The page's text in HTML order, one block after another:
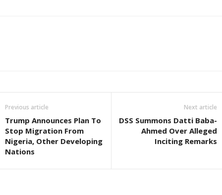
Previous article
Trump Announces Plan To
Stop Migration From
Nigeria, Other Developing
Nations
Next article
DSS Summons Datti Baba-
Ahmed Over Alleged
Inciting Remarks